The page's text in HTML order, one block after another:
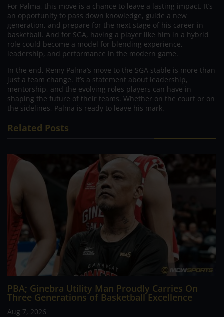
For Palma, this move is a chance to leave a lasting impact. It’s
an opportunity to pass down knowledge, guide a new
generation, and prepare for the next stage of his career in
basketball. And for SGA, having a player like him in a hybrid
role could become a model for blending experience,
leadership, and performance in the modern game.
In the end, Remy Palma’s move to the SGA stable is more than
just a team change. It’s a statement about leadership,
mentorship, and the evolving roles players can have in
shaping the future of their teams. Whether on the court or on
the sidelines, Palma is ready to leave his mark.
Related Posts
PBA; Ginebra Utility Man Proudly Carries On
Three Generations of Basketball Excellence
Aug 7, 2026